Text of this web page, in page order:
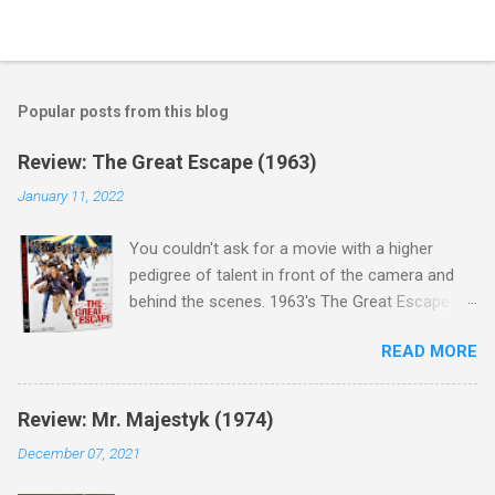
Popular posts from this blog
Review: The Great Escape (1963)
January 11, 2022
You couldn't ask for a movie with a higher
pedigree of talent in front of the camera and
behind the scenes. 1963's The Great Escape is
Steve McQueen ( Bullit ), James Garner (
Support Your Local Sheriff ), Charles Bronson (
Mr. Majestyk ), Donald Pleasance ( Halloween ),
James Coburn ( In Like Flint ) and Richard
Attenborough ( Jurassic Park ) lead an all-star
READ MORE
Review: Mr. Majestyk (1974)
December 07, 2021